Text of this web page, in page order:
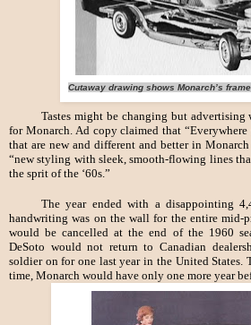
Cutaway drawing shows Monarch’s
Tastes might be changing but
for Monarch. Ad copy claimed that
that are new and different and better in
“new styling with sleek, smooth-flowing lines
the sprit of the ‘60s.”
The year ended with a disappointing
handwriting was on the wall for the entire mid-
would be cancelled at the end of the 1960
DeSoto would not return to Canadian
soldier on for one last year in the United States.
time, Monarch would have only one more year